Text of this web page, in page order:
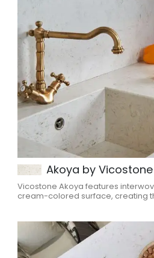
Akoya by Vicostone
Vicostone Akoya features
cream-colored surface, creating